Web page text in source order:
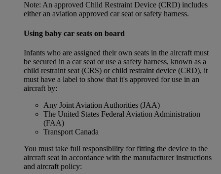
Note: An approved Child Restraint Device (CRD) includes
either an aviation approved car seat or safety harness.
Using baby car seats on board
Infants who are assigned their own seats in the aircraft must
be secured in a car seat or use a safety harness, known as a
child restraint seat (CRS) or child restraint device (CRD), it
must have a label to show that it's approved for use in an
aircraft by:
Any Joint Aviation Authorities (JAA)
The United States Federal Aviation Administration
(FAA)
Transport Canada
You must take full responsibility for fitting the device to the
aircraft seat in accordance with the manufacturer instructions
and aircraft policy: